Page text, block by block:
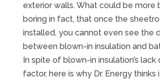
exterior walls. What could be more
boring in fact, that once the
installed, you cannot even see the
between blown-in insulation and
In spite of blown-in insulation’s
factor, here is why Dr. Energy thinks